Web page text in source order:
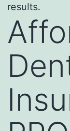
results.